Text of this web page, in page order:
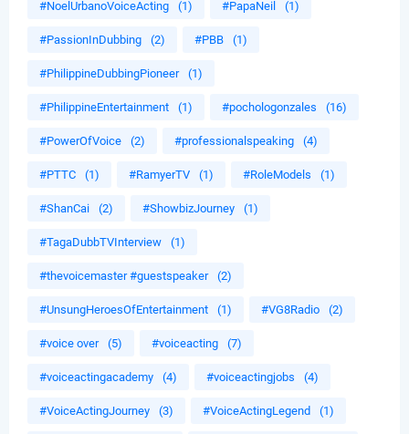
#NoelUrbanoVoiceActing (1) #PapaNeil (1)
#PassionInDubbing (2) #PBB (1)
#PhilippineDubbingPioneer (1)
#PhilippineEntertainment (1) #pochologonzales (16)
#PowerOfVoice (2) #professionalspeaking (4)
#PTTC (1) #RamyerTV (1) #RoleModels (1)
#ShanCai (2) #ShowbizJourney (1)
#TagaDubbTVInterview (1)
#thevoicemaster #guestspeaker (2)
#UnsungHeroesOfEntertainment (1) #VG8Radio (2)
#voice over (5) #voiceacting (7)
#voiceactingacademy (4) #voiceactingjobs (4)
#VoiceActingJourney (3) #VoiceActingLegend (1)